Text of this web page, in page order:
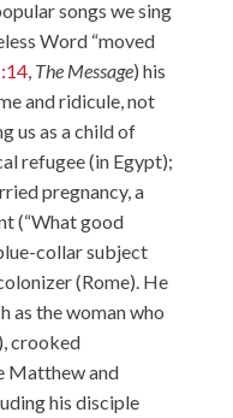
songs we sing
Word “moved
, The Message) his
and ridicule, not
us as a child of
refugee (in Egypt);
pregnancy, a
(“What good
collar subject
(Rome). He
as the woman who
crooked
Matthew and
his disciple